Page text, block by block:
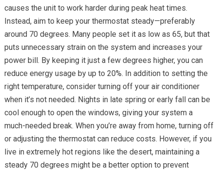
causes the unit to work harder during peak heat times.
Instead, aim to keep your thermostat steady—preferably
around 70 degrees. Many people set it as low as 65, but that
puts unnecessary strain on the system and increases your
power bill. By keeping it just a few degrees higher, you can
reduce energy usage by up to 20%. In addition to setting the
right temperature, consider turning off your air conditioner
when it’s not needed. Nights in late spring or early fall can be
cool enough to open the windows, giving your system a
much-needed break. When you’re away from home, turning off
or adjusting the thermostat can reduce costs. However, if you
live in extremely hot regions like the desert, maintaining a
steady 70 degrees might be a better option to prevent